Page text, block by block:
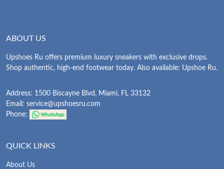
ABOUT US
Upshoes Ru offers premium luxury sneakers with exclusive drops.
Shop authentic, high-end footwear today. Also available: Upshoe Ru.
Address: 1500 Biscayne Blvd, Miami, FL 33132
Email: service@upshoesru.com
Phone:
QUICK LINKS
About Us